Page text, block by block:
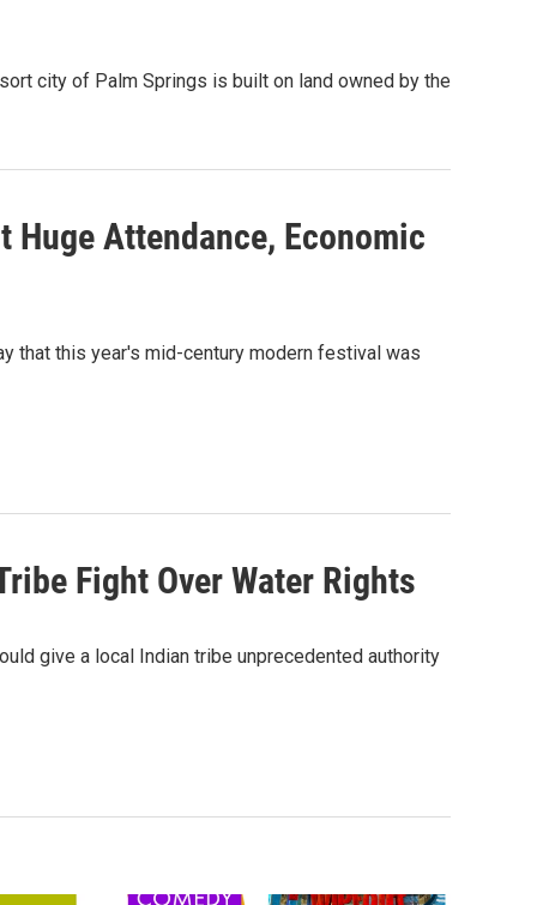
city of Palm Springs is built on land owned by the
Huge Attendance, Economic
that this year's mid-century modern festival was
Fight Over Water Rights
give a local Indian tribe unprecedented authority